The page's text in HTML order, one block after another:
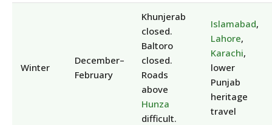
Winter
December–
February
Khunjerab
closed.
Baltoro
closed.
Roads
above
Hunza
difficult.
Islamabad,
Lahore,
Karachi,
lower
Punjab
heritage
travel